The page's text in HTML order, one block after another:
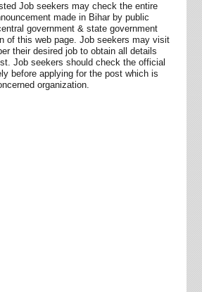
Job seekers may check the entire
made in Bihar by public
government & state government
of this web page. Job seekers may visit
their desired job to obtain all details
Job seekers should check the official
before applying for the post which is
organization.